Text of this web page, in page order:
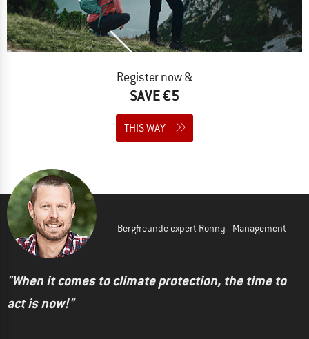
Register now &
SAVE €5
THIS WAY
Bergfreunde expert Ronny - Management
"When it comes to climate protection, the time to
act is now!"